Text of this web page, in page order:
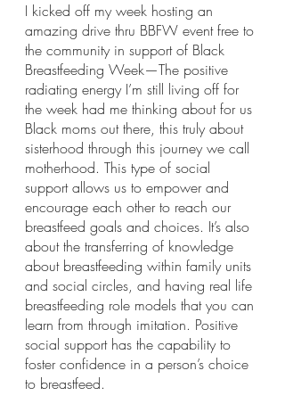
I kicked off my week hosting an
amazing drive thru BBFW event free to
the community in support of Black
Breastfeeding Week—The positive
radiating energy I’m still living off for
the week had me thinking about for us
Black moms out there, this truly about
sisterhood through this journey we call
motherhood. This type of social
support allows us to empower and
encourage each other to reach our
breastfeed goals and choices. It’s also
about the transferring of knowledge
about breastfeeding within family units
and social circles, and having real life
breastfeeding role models that you can
learn from through imitation. Positive
social support has the capability to
foster confidence in a person’s choice
to breastfeed.